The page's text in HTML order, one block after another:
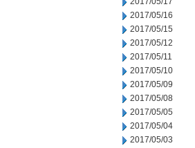
2017/05/16
2017/05/15
2017/05/12
2017/05/11
2017/05/10
2017/05/09
2017/05/08
2017/05/05
2017/05/04
2017/05/03